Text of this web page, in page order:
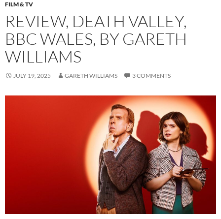
FILM & TV
REVIEW, DEATH VALLEY,
BBC WALES, BY GARETH
WILLIAMS
JULY 19, 2025 GARETH WILLIAMS 3 COMMENTS